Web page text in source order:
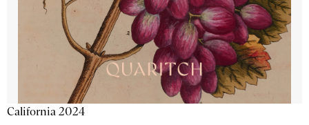
California 2024